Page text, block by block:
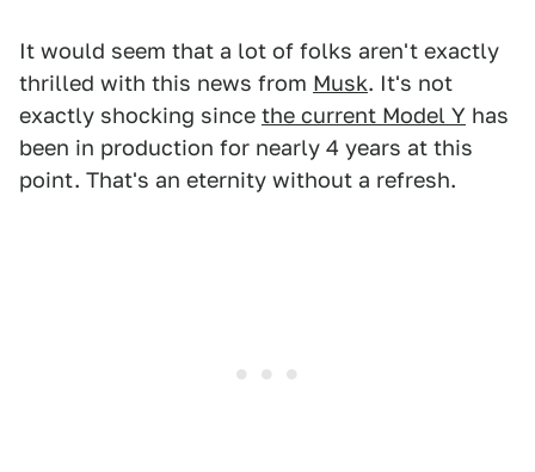
It would seem that a lot of folks aren't exactly
thrilled with this news from Musk. It's not
exactly shocking since the current Model Y has
been in production for nearly 4 years at this
point. That's an eternity without a refresh.